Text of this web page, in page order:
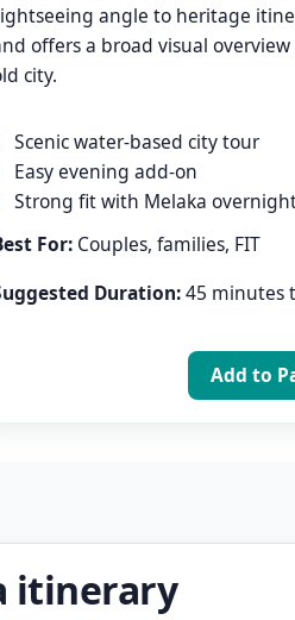
angle to heritage
offers a broad visual
city.
Scenic water-based city tour
Easy evening add-on
Strong fit with Melaka
For:Couples, families, FIT
Duration:45 minutes
Add to
itinerary